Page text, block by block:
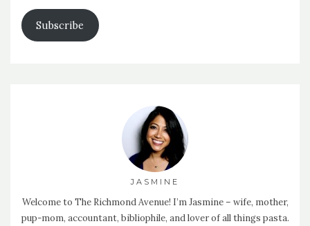
Address
Subscribe
JASMINE
Welcome to The Richmond Avenue! I’m Jasmine – wife, mother,
pup-mom, accountant, bibliophile, and lover of all things pasta.